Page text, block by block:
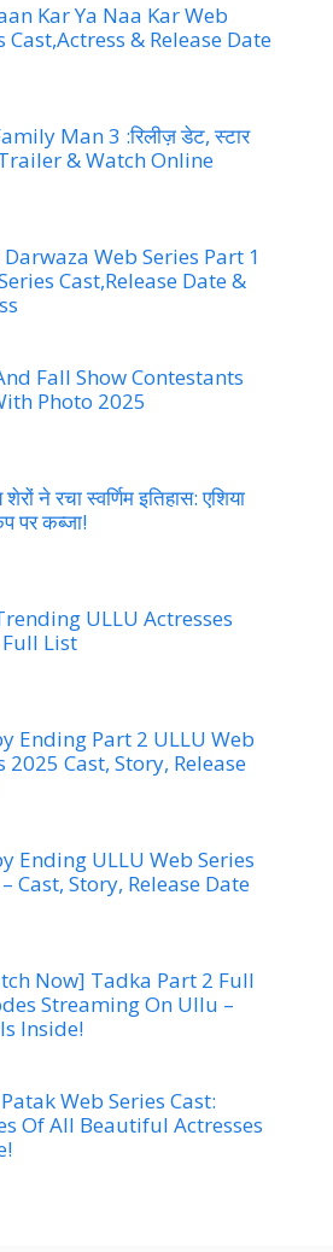
Kar Ya Naa Kar Web
Cast,Actress & Release Date
Man 3 :रिलीज़ डेट, स्टार
& Watch Online
Web Series Part 1
Cast,Release Date &
Fall Show Contestants
Photo 2025
शेरों ने रचा स्वर्णिम इतिहास: एशिया
पर कब्जा!
ULLU Actresses
List
Ending Part 2 ULLU Web
2025 Cast, Story, Release
Ending ULLU Web Series
Cast, Story, Release Date
Now] Tadka Part 2 Full
Streaming On Ullu –
Inside!
Web Series Cast:
Of All Beautiful Actresses